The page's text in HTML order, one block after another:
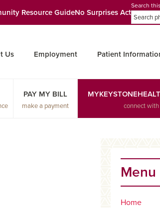
Resource GuideNo Surprises Act
Search
Us Employment Patient
PAY MY BILL
make a payment connect
Primary
Sidebar
Menu
Home